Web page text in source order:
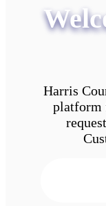
Harris
platform